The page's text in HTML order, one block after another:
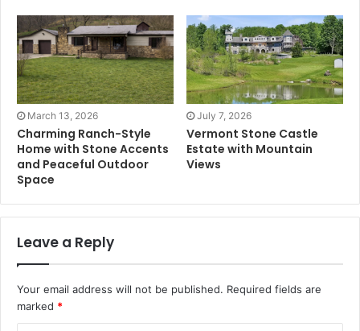
March 13, 2026
Charming Ranch-Style
Home with Stone Accents
and Peaceful Outdoor
Space
July 7, 2026
Vermont Stone Castle
Estate with Mountain
Views
Leave a Reply
Your email address will not be published. Required fields are
marked *